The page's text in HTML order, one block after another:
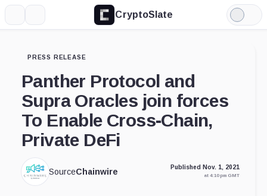
CryptoSlate
Light
Mode
PRESS RELEASE
Panther Protocol and
Supra Oracles join forces
To Enable Cross-Chain,
Private DeFi
SourceChainwire Published Nov. 1, 2021
at 4:10 pm GMT